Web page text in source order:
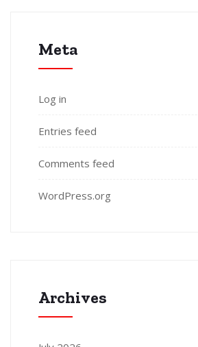
Meta
Log in
Entries feed
Comments feed
WordPress.org
Archives